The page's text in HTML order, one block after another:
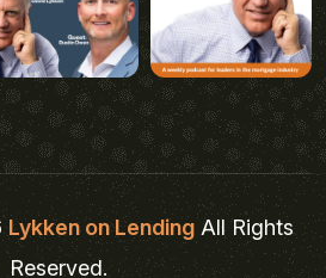
Lykken on LendingAll Rights
Reserved.